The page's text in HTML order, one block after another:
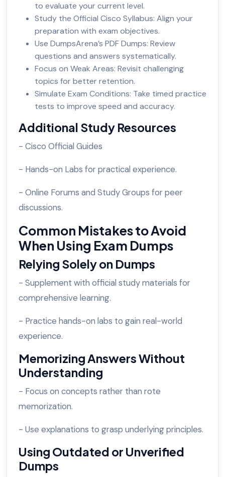
to evaluate your current level.
Study the Official Cisco Syllabus: Align your
preparation with exam objectives.
Use DumpsArena’s PDF Dumps: Review
questions and answers systematically.
Focus on Weak Areas: Revisit challenging
topics for better retention.
Simulate Exam Conditions: Take timed practice
tests to improve speed and accuracy.
Additional Study Resources
- Cisco Official Guides
- Hands-on Labs for practical experience.
- Online Forums and Study Groups for peer
discussions.
Common Mistakes to Avoid
When Using Exam Dumps
Relying Solely on Dumps
- Supplement with official study materials for
comprehensive learning.
- Practice hands-on labs to gain real-world
experience.
Memorizing Answers Without
Understanding
- Focus on concepts rather than rote
memorization.
- Use explanations to grasp underlying principles.
Using Outdated or Unverified
Dumps